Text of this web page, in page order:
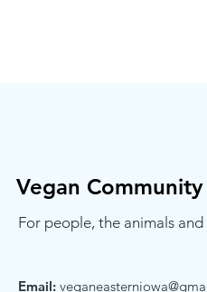
Vegan
For people, the animals
Email: